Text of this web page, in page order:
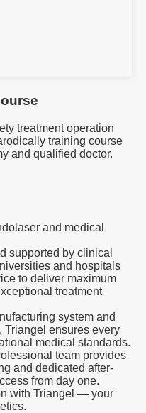
treatment operation
training course
and qualified doctor.
and medical
supported by clinical
and hospitals
to deliver maximum
treatment
system and
Triangel ensures every
medical standards.
team provides
and dedicated after-
from day one.
with Triangel — your